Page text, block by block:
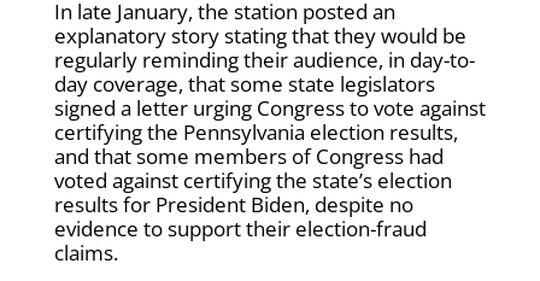
In late January, the station posted an
explanatory story stating that they would be
regularly reminding their audience, in day-to-
day coverage, that some state legislators
signed a letter urging Congress to vote against
certifying the Pennsylvania election results,
and that some members of Congress had
voted against certifying the state’s election
results for President Biden, despite no
evidence to support their election-fraud
claims.